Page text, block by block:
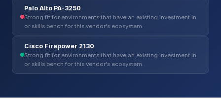
Palo Alto PA-3250
Strong fit for environments that have an existing investment in
or skills bench for this vendor's ecosystem.
Cisco Firepower 2130
Strong fit for environments that have an existing investment in
or skills bench for this vendor's ecosystem.